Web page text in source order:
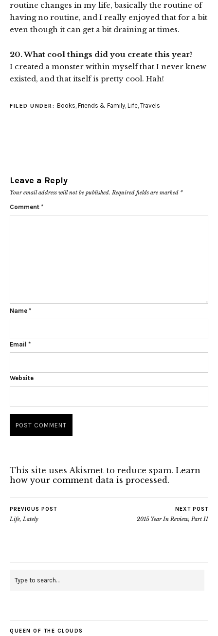
routine changes in my life, basically the routine of
having no routine, and I really enjoyed that for a bit
even though it can get a bit draining at times.
20. What cool things did you create this year?
I created a monster within myself that I never knew
existed, and that itself is pretty cool. Hah!
FILED UNDER: Books, Friends & Family, Life, Travels
Leave a Reply
Your email address will not be published. Required fields are marked *
Comment *
Name *
Email *
Website
This site uses Akismet to reduce spam. Learn
how your comment data is processed.
PREVIOUS POST
Life, Lately
NEXT POST
2015 Year In Review, Part II
QUEEN OF THE CLOUDS